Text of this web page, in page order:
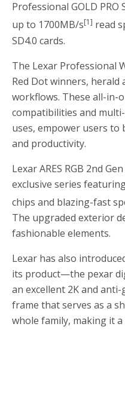
Professional GOLD PRO
up to 1700MB/s[1] read
SD4.0 cards.
The Lexar Professional
Red Dot winners, herald
workflows. These all-in-
compatibilities and
uses, empower users to
and productivity.
Lexar ARES RGB 2nd
exclusive series
chips and blazing-fast
The upgraded exterior
fashionable elements.
Lexar has also
its product—the pexar
an excellent 2Kand anti-
frame that serves as a
whole family, making it